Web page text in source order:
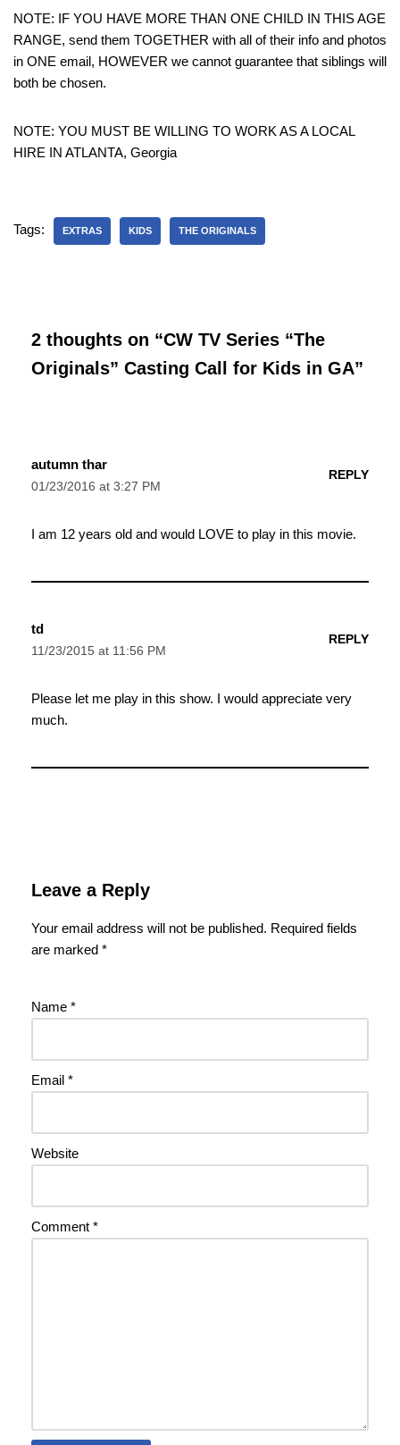
NOTE: IF YOU HAVE MORE THAN ONE CHILD IN THIS AGE
RANGE, send them TOGETHER with all of their info and photos
in ONE email, HOWEVER we cannot guarantee that siblings will
both be chosen.
NOTE: YOU MUST BE WILLING TO WORK AS A LOCAL
HIRE IN ATLANTA, Georgia
Tags: EXTRAS KIDS THE ORIGINALS
2 thoughts on “CW TV Series “The
Originals” Casting Call for Kids in GA”
autumn thar
01/23/2016 at 3:27 PM
REPLY
I am 12 years old and would LOVE to play in this movie.
td
11/23/2015 at 11:56 PM
REPLY
Please let me play in this show. I would appreciate very
much.
Leave a Reply
Your email address will not be published. Required fields
are marked *
Name *
Email *
Website
Comment *